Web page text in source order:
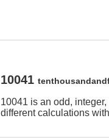
10041
10041 is an odd,
different calculations